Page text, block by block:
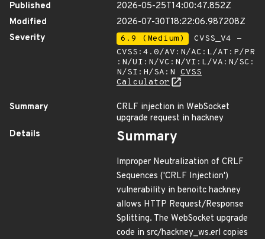
Published
2026-05-25T14:00:47.852Z
Modified
2026-07-30T18:22:06.987208Z
Severity
6.9 (Medium)
CVSS_V4 -
CVSS:4.0/AV:N/AC:L/AT:P/PR
:N/UI:N/VC:N/VI:L/VA:N/SC:
N/SI:H/SA:N CVSS
Calculator
Summary
CRLF injection in WebSocket
upgrade request in hackney
Details
Summary
Improper Neutralization of CRLF
Sequences ('CRLF Injection')
vulnerability in benoitc hackney
allows HTTP Request/Response
Splitting. The WebSocket upgrade
code in src/hackney_ws.erl copies